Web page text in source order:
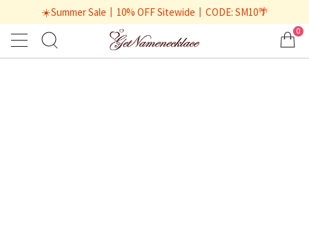
☀️Summer Sale丨10% OFF Sitewide丨CODE: SM10🌴
0